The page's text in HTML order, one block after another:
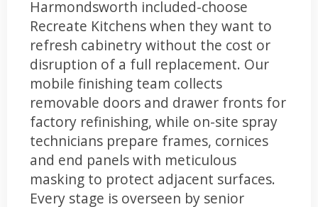
Harmondsworth included-choose
Recreate Kitchens when they want to
refresh cabinetry without the cost or
disruption of a full replacement. Our
mobile finishing team collects
removable doors and drawer fronts for
factory refinishing, while on-site spray
technicians prepare frames, cornices
and end panels with meticulous
masking to protect adjacent surfaces.
Every stage is overseen by senior